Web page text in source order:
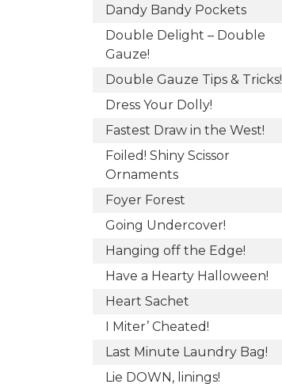
Dandy Bandy Pockets
Double Delight – Double
Gauze!
Double Gauze Tips & Tricks!
Dress Your Dolly!
Fastest Draw in the West!
Foiled! Shiny Scissor
Ornaments
Foyer Forest
Going Undercover!
Hanging off the Edge!
Have a Hearty Halloween!
Heart Sachet
I Miter’ Cheated!
Last Minute Laundry Bag!
Lie DOWN, linings!